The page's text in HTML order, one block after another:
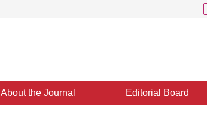
About the Journal Editorial Board